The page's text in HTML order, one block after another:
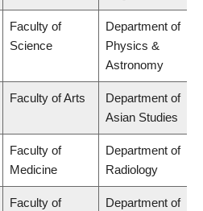
Faculty of
Science
Department of
Physics &
Astronomy
Faculty of Arts
Department of
Asian Studies
Faculty of
Medicine
Department of
Radiology
Faculty of
Department of